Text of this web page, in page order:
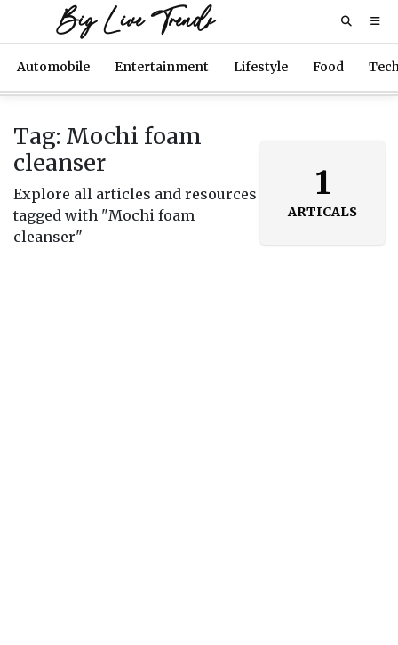
Big Live Trends
Automobile Entertainment Lifestyle Food
Tag: Mochi foam
cleanser
Explore all articles and resources
tagged with "Mochi foam
cleanser"
1
ARTICALS